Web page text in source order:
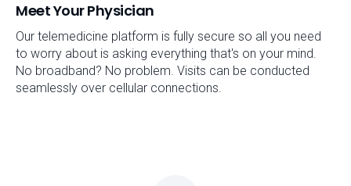
Meet Your Physician
Our telemedicine platform is fully secure so all you need
to worry about is asking everything that's on your mind.
No broadband? No problem. Visits can be conducted
seamlessly over cellular connections.